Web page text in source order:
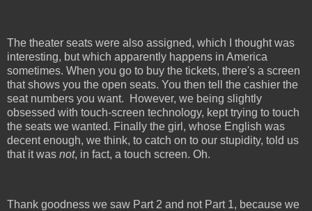
The theater seats were also assigned, which I thought was
interesting, but which apparently happens in America
sometimes. When you go to buy the tickets, there's a screen
that shows you the open seats. You then tell the cashier the
seat numbers you want.
However, we being slightly
obsessed with touch-screen technology, kept trying to touch
the seats we wanted. Finally the girl, whose English was
decent enough, we think, to catch on to our stupidity, told us
that it was not, in fact, a touch screen. Oh.
Thank goodness we saw Part 2 and not Part 1, because we